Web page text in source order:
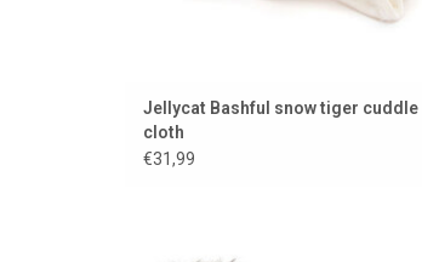
Jellycat Bashful snow tiger cuddle
cloth
€31,99